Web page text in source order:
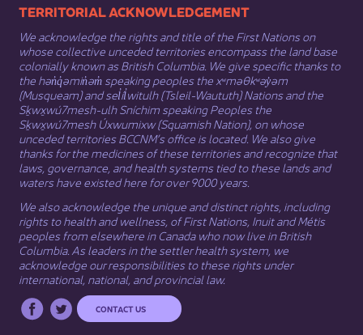
​​​​​​TERRITORIAL ACKNOWLEDGEMENT
We acknowledge the rights and title of the First Nations on
whose collective unceded territories encompass the land base
colonially known as British Columbia. We give specific thanks to
the hən̓q̓əmin̓əm̓ speaking peoples the xʷməθkʷəy̓əm
(Musqueam) and sel̓íl̓witulh (Tsleil-Waututh) Nations and the
Sḵwx̱wú7mesh-ulh Sníchim speaking Peoples the
Sḵwx̱wú7mesh Úxwumixw (Squamish Nation), on whose
unceded territories BCCNM’s office is located. We also give
thanks for the medicines of these territories and recognize that
laws, governance, and health systems tied to these lands and
waters have existed here for over 9000 years.
We also acknowledge the unique and distinct rights, including
rights to health and wellness, of First Nations, Inuit​ andMétis
peoples from elsewhere in Canada who now live in British
Columbia. As leaders in the settler health system, we
acknowledge our responsibilities to these rights under
international, national, and provincial law.​
CONTACT US